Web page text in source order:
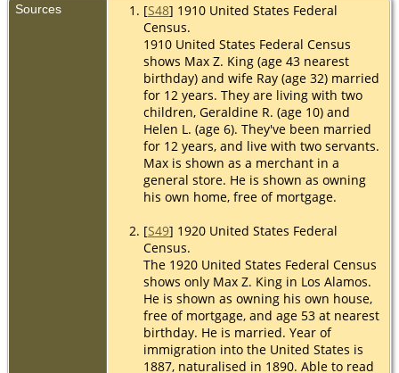
Sources [S48] 1910 United States Federal
Census.
1910 United States Federal Census
shows Max Z. King (age 43 nearest
birthday) and wife Ray (age 32) married
for 12 years. They are living with two
children, Geraldine R. (age 10) and
Helen L. (age 6). They've been married
for 12 years, and live with two servants.
Max is shown as a merchant in a
general store. He is shown as owning
his own home, free of mortgage.
[S49] 1920 United States Federal
Census.
The 1920 United States Federal Census
shows only Max Z. King in Los Alamos.
He is shown as owning his own house,
free of mortgage, and age 53 at nearest
birthday. He is married. Year of
immigration into the United States is
1887, naturalised in 1890. Able to read